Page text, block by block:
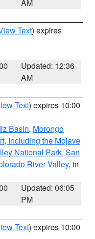
AM
Text) expires
Updated: 12:36
AM
Text) expires 10:00
Basin, Morongo
Including the Mojave
National Park, San
River Valley, in
Updated: 06:05
PM
Text) expires 10:00